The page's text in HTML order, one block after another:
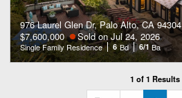
976 Laurel Glen Dr, Palo Alto, CA 94304
$7,600,000
Sold on Jul 24, 2026
Single Family Residence 6 Bd 6/1 Ba
1 of 1 Results